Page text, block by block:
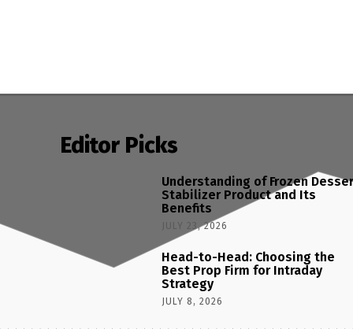
Editor Picks
Understanding of Frozen
Stabilizer Product and Its
Benefits
JULY 23, 2026
Head-to-Head: Choosing the
Best Prop Firm for Intraday
Strategy
JULY 8, 2026